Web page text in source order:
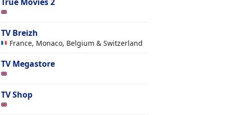
TV Breizh
France, Monaco, Belgium & Switzerland
TV Megastore
TV Shop